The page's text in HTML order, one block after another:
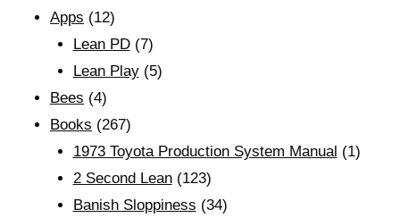
Apps (12)
Lean PD(7)
Lean Play(5)
Bees (4)
Books (267)
1973 Toyota Production System Manual (1)
2 Second Lean(123)
Banish Sloppiness (34)